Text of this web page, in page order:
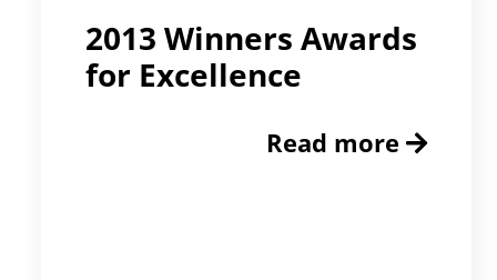
2013 Winners Awards
for Excellence
Read more